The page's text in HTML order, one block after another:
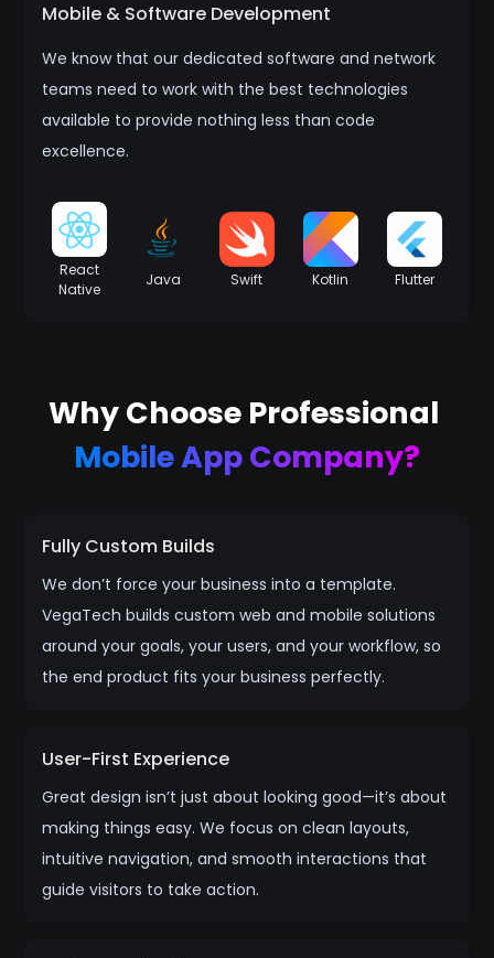
Mobile & Software Development
We know that our dedicated software and network
teams need to work with the best technologies
available to provide nothing less than code
excellence.
React
Native
Java Swift Kotlin Flutter
Why Choose Professional
Mobile App Company?
Fully Custom Builds
We don’t force your business into a template.
VegaTech builds custom web and mobile solutions
around your goals, your users, and your workflow, so
the end product fits your business perfectly.
User-First Experience
Great design isn’t just about looking good—it’s about
making things easy. We focus on clean layouts,
intuitive navigation, and smooth interactions that
guide visitors to take action.